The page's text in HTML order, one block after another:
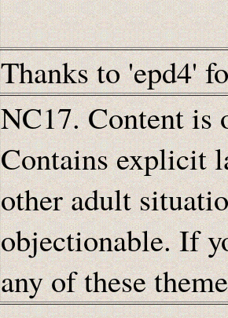
Thanks to 'epd4'
NC17. Content is
Contains explicit
other adult
objectionable. If
any of these